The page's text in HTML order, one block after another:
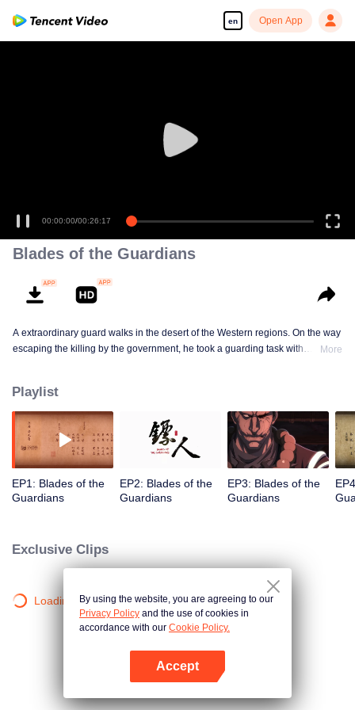
en Open App
00:00:00/00:26:17
Blades of the Guardians
A extraordinary guard walks in the desert of the Western regions. On the way
escaping the killing by the government, he took a guarding task with
fate of the world begins......
More
Playlist
EP1: Blades of the
Guardians
EP2: Blades of the
Guardians
EP3: Blades of the
Guardians
Exclusive Clips
Loading…By using the website, you are agreeing to our
Privacy Policy and the use of cookies in
accordance with our Cookie Policy.
Accept